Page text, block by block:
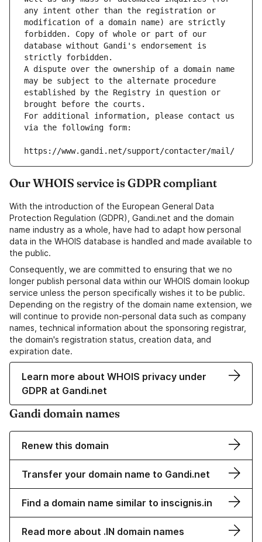
any intent other than the registration or
modification of a domain name) are strictly
forbidden. Copy of whole or part of our
database without Gandi's endorsement is
strictly forbidden.
A dispute over the ownership of a domain name
may be subject to the alternate procedure
established by the Registry in question or
brought before the courts.
For additional information, please contact us
via the following form:
https://www.gandi.net/support/contacter/mail/
Our WHOIS service is GDPR compliant
With the introduction of the European General Data
Protection Regulation (GDPR), Gandi.net and the domain
name industry as a whole, have had to adapt how personal
data in the WHOIS database is handled and made available to
the public.
Consequently, we are committed to ensuring that we no
longer publish personal data within our WHOIS domain lookup
service unless the person specifically wishes it to be public.
Depending on the registry of the domain name extension, we
will continue to provide non-personal data such as company
names, technical information about the sponsoring registrar,
the domain's registration status, creation data, and
expiration date.
Learn more about WHOIS privacy under
GDPR at Gandi.net
Gandi domain names
Renew this domain
Transfer your domain name to Gandi.net
Find a domain name similar to inscignis.in
Read more about .IN domain names